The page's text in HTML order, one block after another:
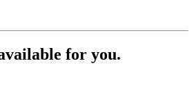
for you.